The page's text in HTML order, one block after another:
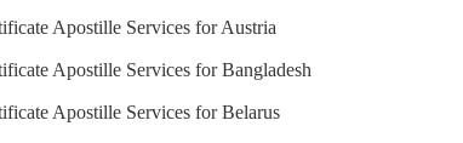
Apostille Services for Austria
Apostille Services for Bangladesh
Apostille Services for Belarus